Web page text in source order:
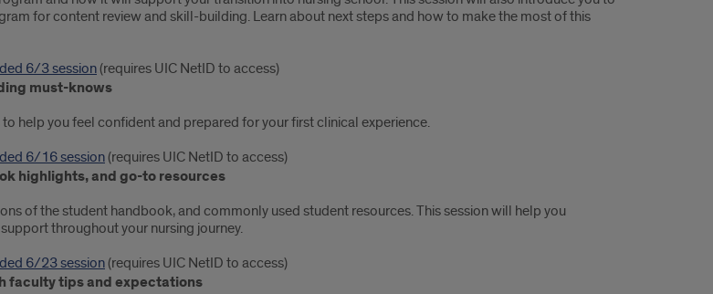
for content review and skill-building. Learn about next steps and how to make the most of this
6/3 session(requires UIC NetID to access)
must-knows
help you feel confident and prepared for your first clinical experience.
6/16 session(requires UIC NetID to access)
highlights, and go-to resources
of the student handbook, and commonly used student resources. This session will help you
throughout your nursing journey.
6/23 session(requires UIC NetID to access)
faculty tips and expectations